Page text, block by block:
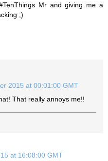
Mr and giving me a
;)
2015 at 00:01:00 GMT
That really annoys me!!
at 16:08:00 GMT